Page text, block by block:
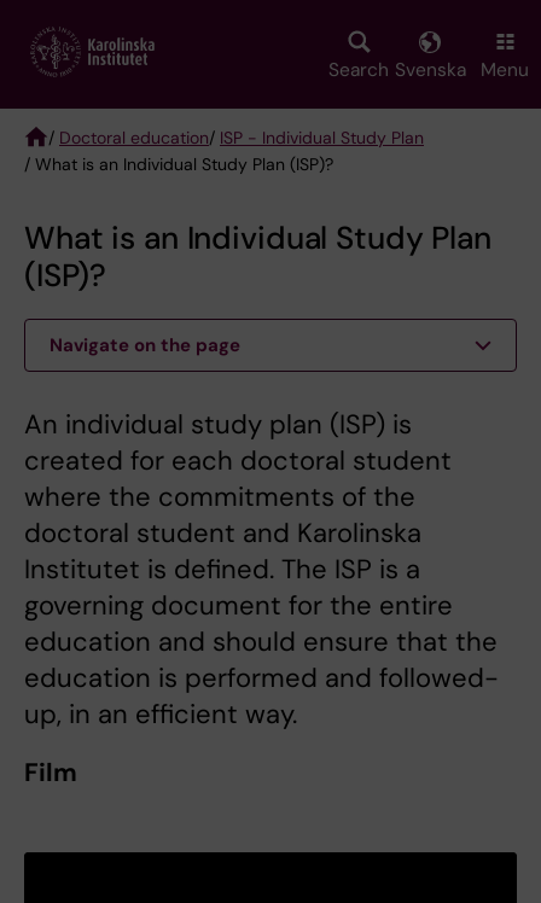
main
Search Svenska Menu
Breadcrumb
/ Doctoral education/ ISP - Individual Study Plan
/ What is an Individual Study Plan (ISP)?
What is an Individual Study Plan
(ISP)?
Navigate on the page
An individual study plan (ISP) is
created for each doctoral student
where the commitments of the
doctoral student and Karolinska
Institutet is defined. The ISP is a
governing document for the entire
education and should ensure that the
education is performed and followed-
up, in an efficient way.
Film